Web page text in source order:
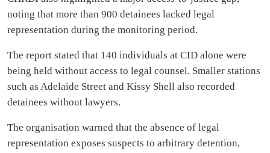
noting that more than 900 detainees lacked legal
representation during the monitoring period.
The report stated that 140 individuals at CID alone were
being held without access to legal counsel. Smaller stations
such as Adelaide Street and Kissy Shell also recorded
detainees without lawyers.
The organisation warned that the absence of legal
representation exposes suspects to arbitrary detention,